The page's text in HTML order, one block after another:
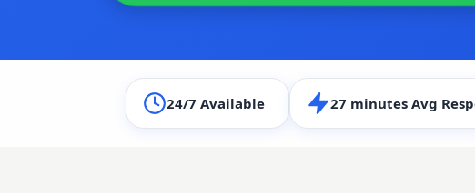
24/7 Available 27 minutes Avg